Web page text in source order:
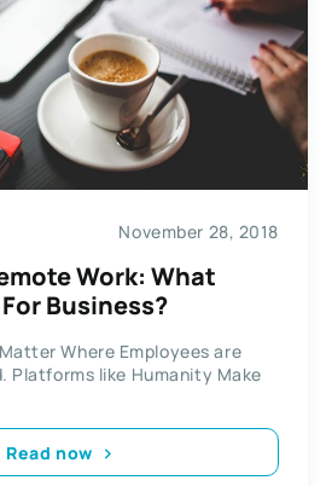
November 28, 2018
Work: What
Business?
Where Employees are
Platforms like Humanity Make
Read now